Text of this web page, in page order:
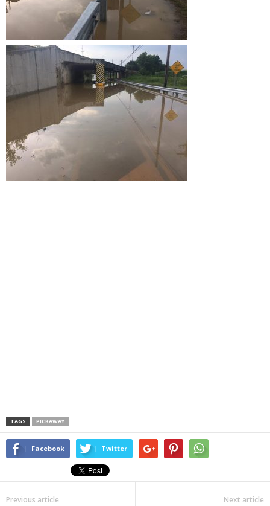
TAGS PICKAWAY
Facebook Twitter
Previous article Next article